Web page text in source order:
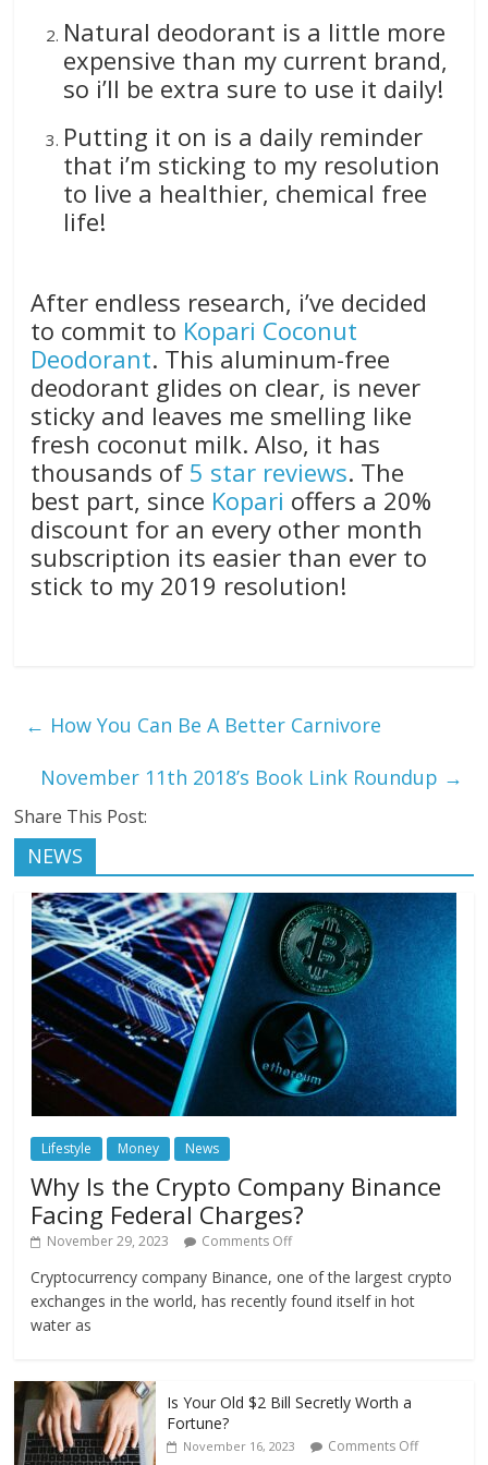
Natural deodorant is a little more
expensive than my current brand,
so i’ll be extra sure to use it daily!
Putting it on is a daily reminder
that i’m sticking to my resolution
to live a healthier, chemical free
life!
After endless research, i’ve decided
to commit to Kopari Coconut
Deodorant. This aluminum-free
deodorant glides on clear, is never
sticky and leaves me smelling like
fresh coconut milk. Also, it has
thousands of 5 star reviews. The
best part, since Kopari offers a 20%
discount for an every other month
subscription its easier than ever to
stick to my 2019 resolution!
← How You Can Be A Better Carnivore
November 11th 2018’s Book Link Roundup →
Share This Post:
NEWS
Lifestyle Money News
Why Is the Crypto Company Binance
Facing Federal Charges?
November 29, 2023 Comments Off
Cryptocurrency company Binance, one of the largest crypto
exchanges in the world, has recently found itself in hot
water as
Is Your Old $2 Bill Secretly Worth a
Fortune?
November 16, 2023 Comments Off